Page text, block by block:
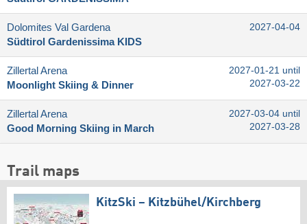
Dolomites Val Gardena
Südtirol Gardenissima KIDS
2027-04-04
Zillertal Arena
Moonlight Skiing & Dinner
2027-01-21 until
2027-03-22
Zillertal Arena
Good Morning Skiing in March
2027-03-04 until
2027-03-28
Trail maps
KitzSki – Kitzbühel/​Kirchberg